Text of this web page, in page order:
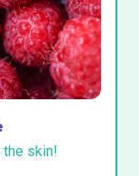
skin!